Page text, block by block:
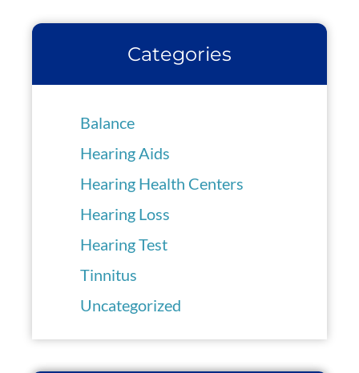
Categories
Balance
Hearing Aids
Hearing Health Centers
Hearing Loss
Hearing Test
Tinnitus
Uncategorized